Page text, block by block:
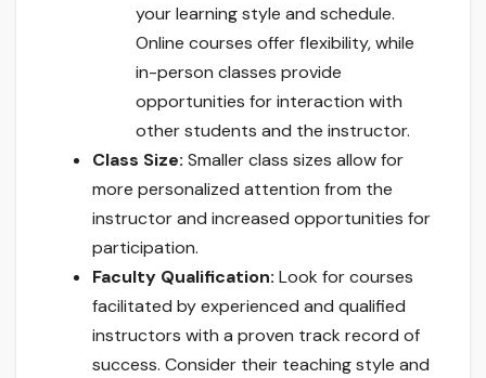
your learning style and schedule.
Online courses offer flexibility, while
in-person classes provide
opportunities for interaction with
other students and the instructor.
Class Size: Smaller class sizes allow for
more personalized attention from the
instructor and increased opportunities for
participation.
Faculty Qualification: Look for courses
facilitated by experienced and qualified
instructors with a proven track record of
success. Consider their teaching style and